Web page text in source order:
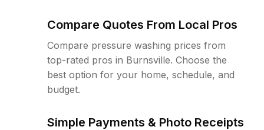
Compare Quotes From Local Pros
Compare pressure washing prices from
top-rated pros in Burnsville. Choose the
best option for your home, schedule, and
budget.
Simple Payments & Photo Receipts